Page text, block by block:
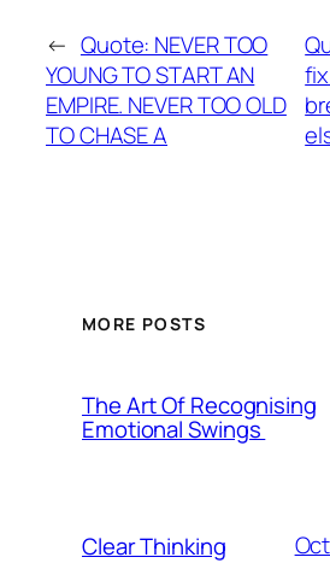
← Quote: NEVER TOO
YOUNG TO START AN
EMPIRE. NEVER TOO OLD
TO CHASE A
MORE POSTS
The Art Of Recognising
Emotional Swings
Clear Thinking